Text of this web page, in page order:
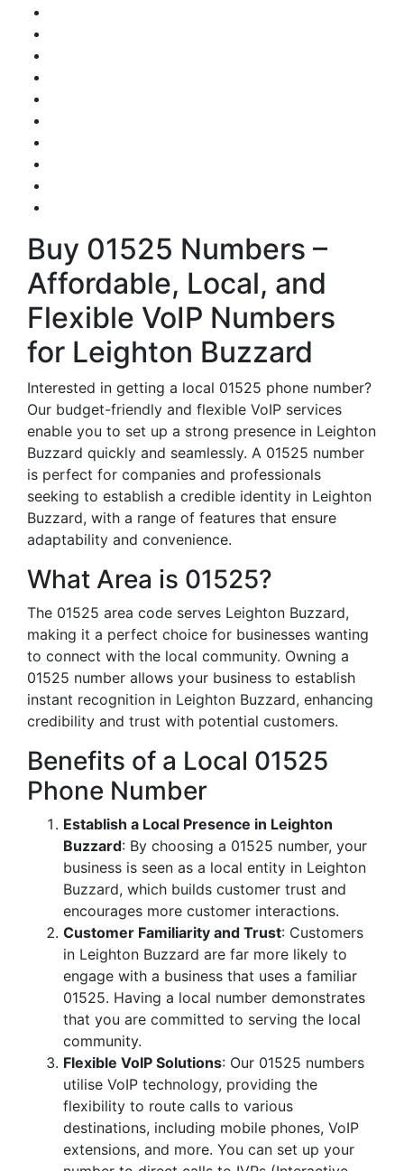
Buy 01525 Numbers –
Affordable, Local, and
Flexible VoIP Numbers
for Leighton Buzzard
Interested in getting a local 01525 phone number?
Our budget-friendly and flexible VoIP services
enable you to set up a strong presence in Leighton
Buzzard quickly and seamlessly. A 01525 number
is perfect for companies and professionals
seeking to establish a credible identity in Leighton
Buzzard, with a range of features that ensure
adaptability and convenience.
What Area is 01525?
The 01525 area code serves Leighton Buzzard,
making it a perfect choice for businesses wanting
to connect with the local community. Owning a
01525 number allows your business to establish
instant recognition in Leighton Buzzard, enhancing
credibility and trust with potential customers.
Benefits of a Local 01525
Phone Number
Establish a Local Presence in Leighton
Buzzard: By choosing a 01525 number, your
business is seen as a local entity in Leighton
Buzzard, which builds customer trust and
encourages more customer interactions.
Customer Familiarity and Trust: Customers
in Leighton Buzzard are far more likely to
engage with a business that uses a familiar
01525. Having a local number demonstrates
that you are committed to serving the local
community.
Flexible VoIP Solutions: Our 01525 numbers
utilise VoIP technology, providing the
flexibility to route calls to various
destinations, including mobile phones, VoIP
extensions, and more. You can set up your